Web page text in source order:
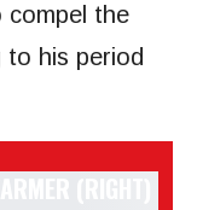
compel the
to his period